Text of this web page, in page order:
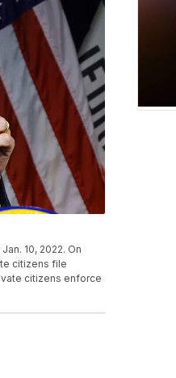
10, 2022. On
citizens file
citizens enforce